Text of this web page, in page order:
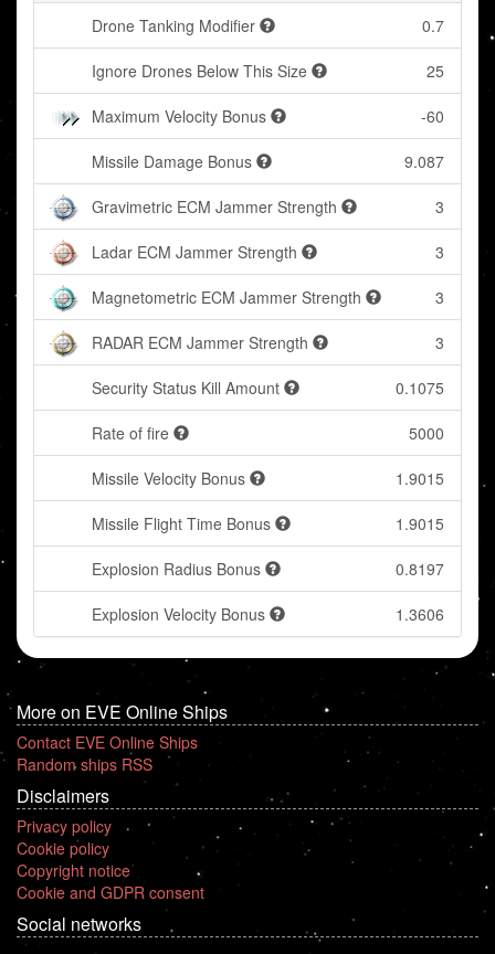
Drone Tanking Modifier 0.7
Ignore Drones Below This Size 25
Maximum Velocity Bonus -60
Missile Damage Bonus 9.087
Gravimetric ECM Jammer Strength 3
Ladar ECM Jammer Strength 3
Magnetometric ECM Jammer Strength 3
RADAR ECM Jammer Strength 3
Security Status Kill Amount 0.1075
Rate of fire 5000
Missile Velocity Bonus 1.9015
Missile Flight Time Bonus 1.9015
Explosion Radius Bonus 0.8197
Explosion Velocity Bonus 1.3606
More on EVE Online Ships
Contact EVE Online Ships
Random ships RSS
Disclaimers
Privacy policy
Cookie policy
Copyright notice
Cookie and GDPR consent
Social networks